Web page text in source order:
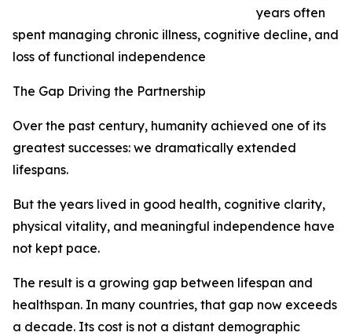
years often
spent managing chronic illness, cognitive decline, and
loss of functional independence
The Gap Driving the Partnership
Over the past century, humanity achieved one of its
greatest successes: we dramatically extended
lifespans.
But the years lived in good health, cognitive clarity,
physical vitality, and meaningful independence have
not kept pace.
The result is a growing gap between lifespan and
healthspan. In many countries, that gap now exceeds
a decade. Its cost is not a distant demographic